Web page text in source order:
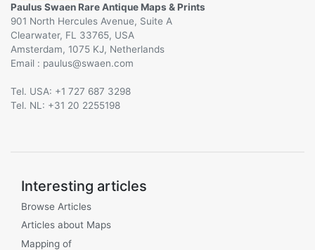
Paulus Swaen Rare Antique Maps & Prints
901 North Hercules Avenue, Suite A
Clearwater, FL 33765, USA
Amsterdam, 1075 KJ, Netherlands
Email :
@
Tel. USA: +1 727 687 3298
Tel. NL: +31 20 2255198
Interesting articles
Browse Articles
Articles about Maps
Mapping of